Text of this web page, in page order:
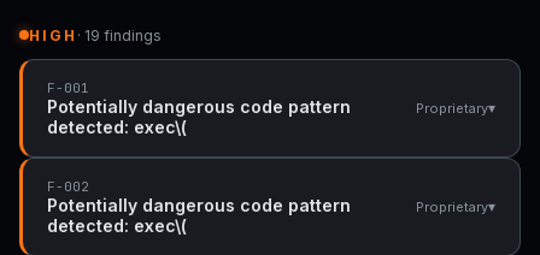
HIGH · 19 findings
F-001
Potentially dangerous code pattern
detected: exec\(
Proprietary▾
F-002
Potentially dangerous code pattern
detected: exec\(
Proprietary▾